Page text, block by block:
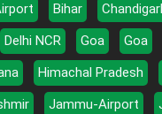
Bihar
Delhi NCR Goa Goa
Himachal Pradesh
Jammu-Airport